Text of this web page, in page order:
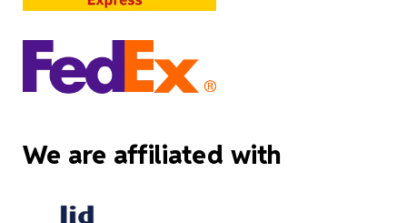
We are affiliated with